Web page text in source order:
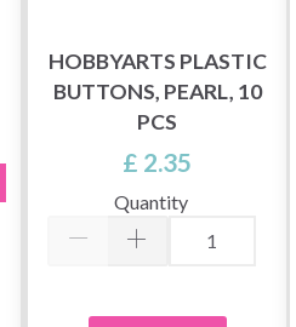
HOBBYARTS PLASTIC
BUTTONS, PEARL, 10
PCS
£ 2.35
Quantity